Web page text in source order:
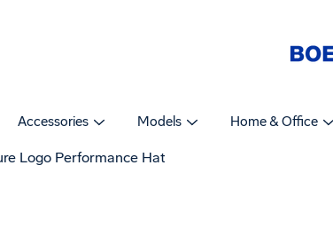
Accessories Models Home & Office
Logo Performance Hat